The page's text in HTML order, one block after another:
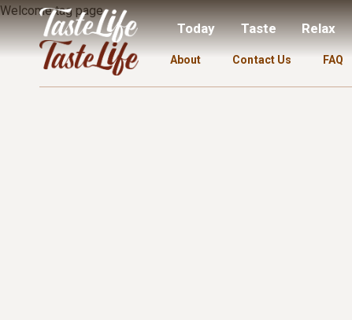
Today Taste Relax
Welcome tag page.
About Contact Us FAQ